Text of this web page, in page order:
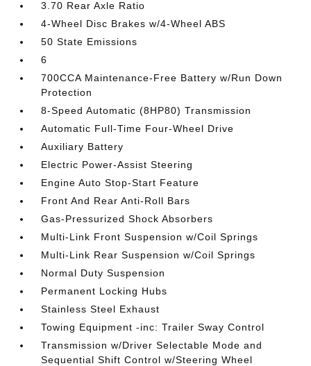
3.70 Rear Axle Ratio
4-Wheel Disc Brakes w/4-Wheel ABS
50 State Emissions
6
700CCA Maintenance-Free Battery w/Run Down
Protection
8-Speed Automatic (8HP80) Transmission
Automatic Full-Time Four-Wheel Drive
Auxiliary Battery
Electric Power-Assist Steering
Engine Auto Stop-Start Feature
Front And Rear Anti-Roll Bars
Gas-Pressurized Shock Absorbers
Multi-Link Front Suspension w/Coil Springs
Multi-Link Rear Suspension w/Coil Springs
Normal Duty Suspension
Permanent Locking Hubs
Stainless Steel Exhaust
Towing Equipment -inc: Trailer Sway Control
Transmission w/Driver Selectable Mode and
Sequential Shift Control w/Steering Wheel